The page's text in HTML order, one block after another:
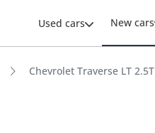
Used cars New cars
Chevrolet Traverse LT 2.5T